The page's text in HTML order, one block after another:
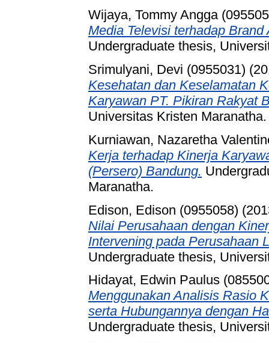
Wijaya, Tommy Angga
Media Televisi terhadap
Undergraduate thesis,
Srimulyani, Devi (0955031)
Kesehatan dan Keselamatan
Karyawan PT. Pikiran Rakyat
Universitas Kristen Maranatha.
Kurniawan, Nazaretha
Kerja terhadap Kinerja
(Persero) Bandung.
Maranatha.
Edison, Edison (0955058)
Nilai Perusahaan dengan
Intervening pada Perusahaan
Undergraduate thesis,
Hidayat, Edwin Paulus
Menggunakan Analisis Rasio
serta Hubungannya dengan
Undergraduate thesis,